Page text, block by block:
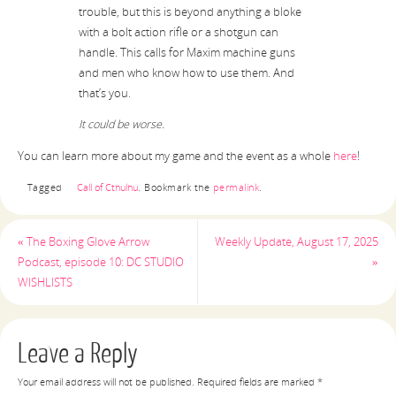
trouble, but this is beyond anything a bloke
with a bolt action rifle or a shotgun can
handle. This calls for Maxim machine guns
and men who know how to use them. And
that’s you.
It could be worse.
You can learn more about my game and the event as a whole here!
Tagged Call of Cthulhu. Bookmark the permalink
« The Boxing Glove Arrow
Podcast, episode 10: DC STUDIO
WISHLISTS
Weekly Update, August 17, 2025
»
Leave a Reply
Your email address will not be published. Required fields are marked *